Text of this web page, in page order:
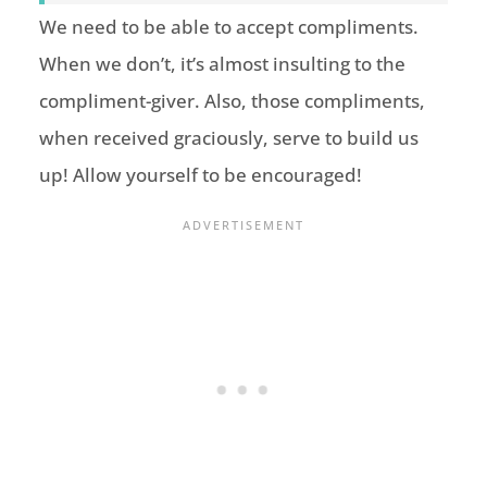
We need to be able to accept compliments.
When we don’t, it’s almost insulting to the
compliment-giver. Also, those compliments,
when received graciously, serve to build us
up! Allow yourself to be encouraged!